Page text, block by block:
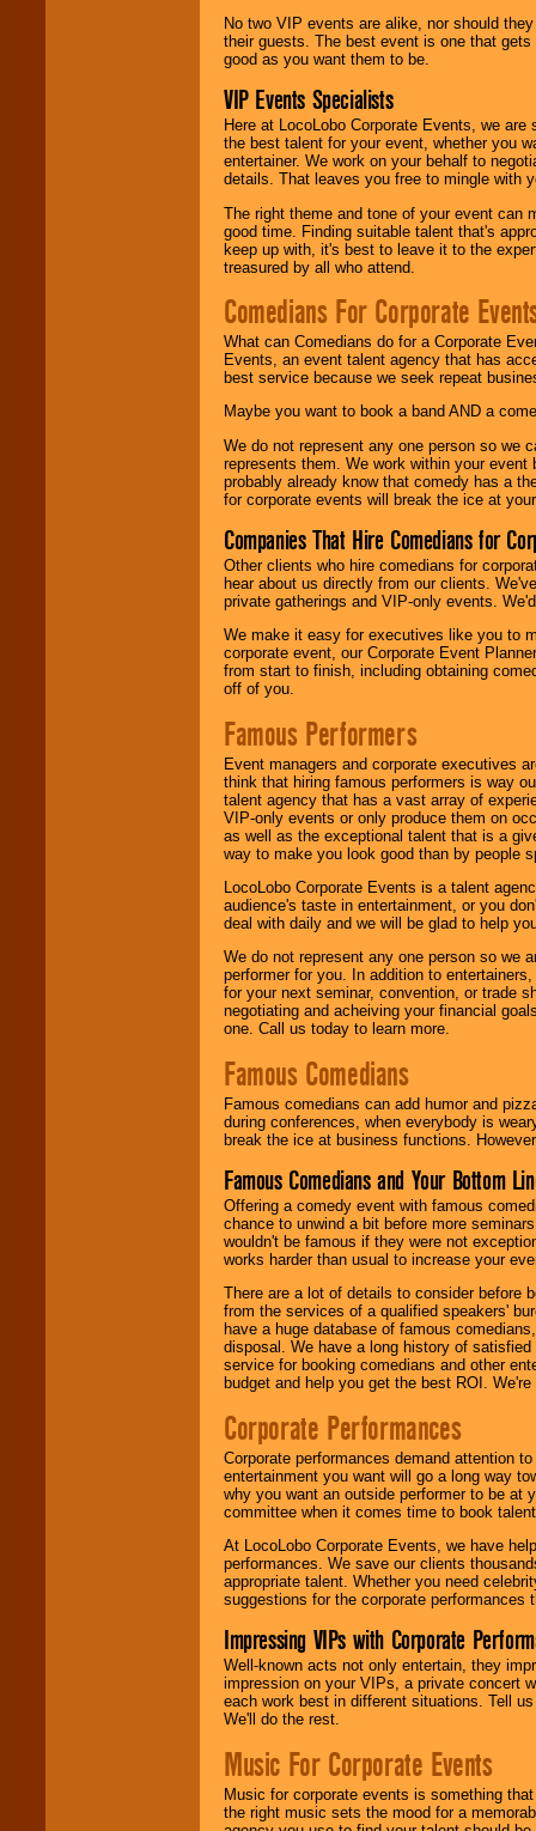
No two VIP events are alike, nor should
their guests. The best event is one that
good as you want them to be.
VIP Events Specialists
Here at LocoLobo Corporate Events, we
the best talent for your event, whether you
entertainer. We work on your behalf to
details. That leaves you free to mingle with
The right theme and tone of your event can
good time. Finding suitable talent that's
keep up with, it's best to leave it to the
treasured by all who attend.
Comedians For Corporate
What can Comedians do for a Corporate
Events, an event talent agency that has
best service because we seek repeat
Maybe you want to book a band AND a
We do not represent any one person so we
represents them. We work within your
probably already know that comedy has a
for corporate events will break the ice at
Companies That Hire Comedians for
Other clients who hire comedians for
hear about us directly from our clients.
private gatherings and VIP-only events.
We make it easy for executives like you to
corporate event, our Corporate Event
from start to finish, including obtaining
off of you.
Famous Performers
Event managers and corporate executives
think that hiring famous performers is way
talent agency that has a vast array of
VIP-only events or only produce them on
as well as the exceptional talent that is a
way to make you look good than by people
LocoLobo Corporate Events is a talent
audience's taste in entertainment, or you
deal with daily and we will be glad to help
We do not represent any one person so we
performer for you. In addition to
for your next seminar, convention, or trade
negotiating and acheiving your financial
one. Call us today to learn more.
Famous Comedians
Famous comedians can add humor and
during conferences, when everybody is
break the ice at business functions.
Famous Comedians and Your Bottom
Offering a comedy event with famous
chance to unwind a bit before more
wouldn't be famous if they were not
works harder than usual to increase your
There are a lot of details to consider before
from the services of a qualified speakers'
have a huge database of famous
disposal. We have a long history of
service for booking comedians and other
budget and help you get the best ROI.
Corporate Performances
Corporate performances demand attention
entertainment you want will go a long way
why you want an outside performer to be at
committee when it comes time to book
At LocoLobo Corporate Events, we have
performances. We save our clients
appropriate talent. Whether you need
suggestions for the corporate performances
Impressing VIPs with Corporate
Well-known acts not only entertain, they
impression on your VIPs, a private concert
each work best in different situations. Tell
We'll do the rest.
Music For Corporate Events
Music for corporate events is something
the right music sets the mood for a